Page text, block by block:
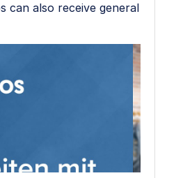
can also receive general